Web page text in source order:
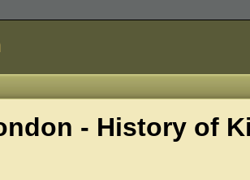
- History of